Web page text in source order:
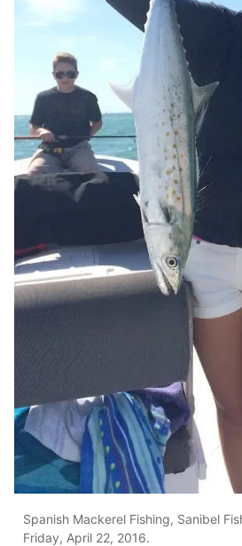
Spanish Mackerel Fishing, Sanibel
Friday, April 22, 2016.